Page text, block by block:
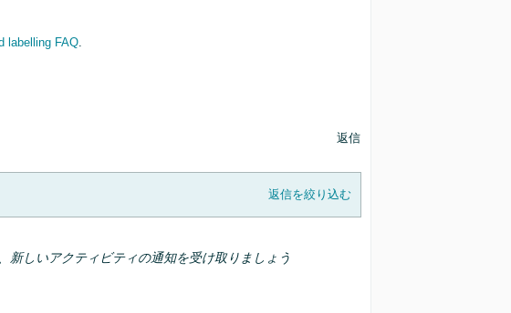
labelling FAQ.
返信
返信を絞り込む
新しいアクティビティの通知を受け取りましょう